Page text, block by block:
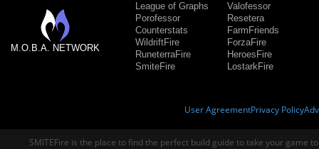
M.O.B.A. NETWORK
League of Graphs
Porofessor
Counterstats
WildriftFire
RuneterraFire
SmiteFire
Valofessor
Resetera
FarmFriends
ForzaFire
HeroesFire
LostarkFire
User AgreementPrivacy Policy
SMITEFire is the place to find the perfect build guide to take your game